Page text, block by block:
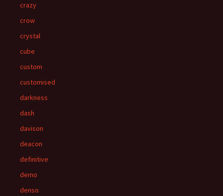
crazy
crow
crystal
cube
custom
customised
darkness
dash
davison
deacon
definitive
demo
denso